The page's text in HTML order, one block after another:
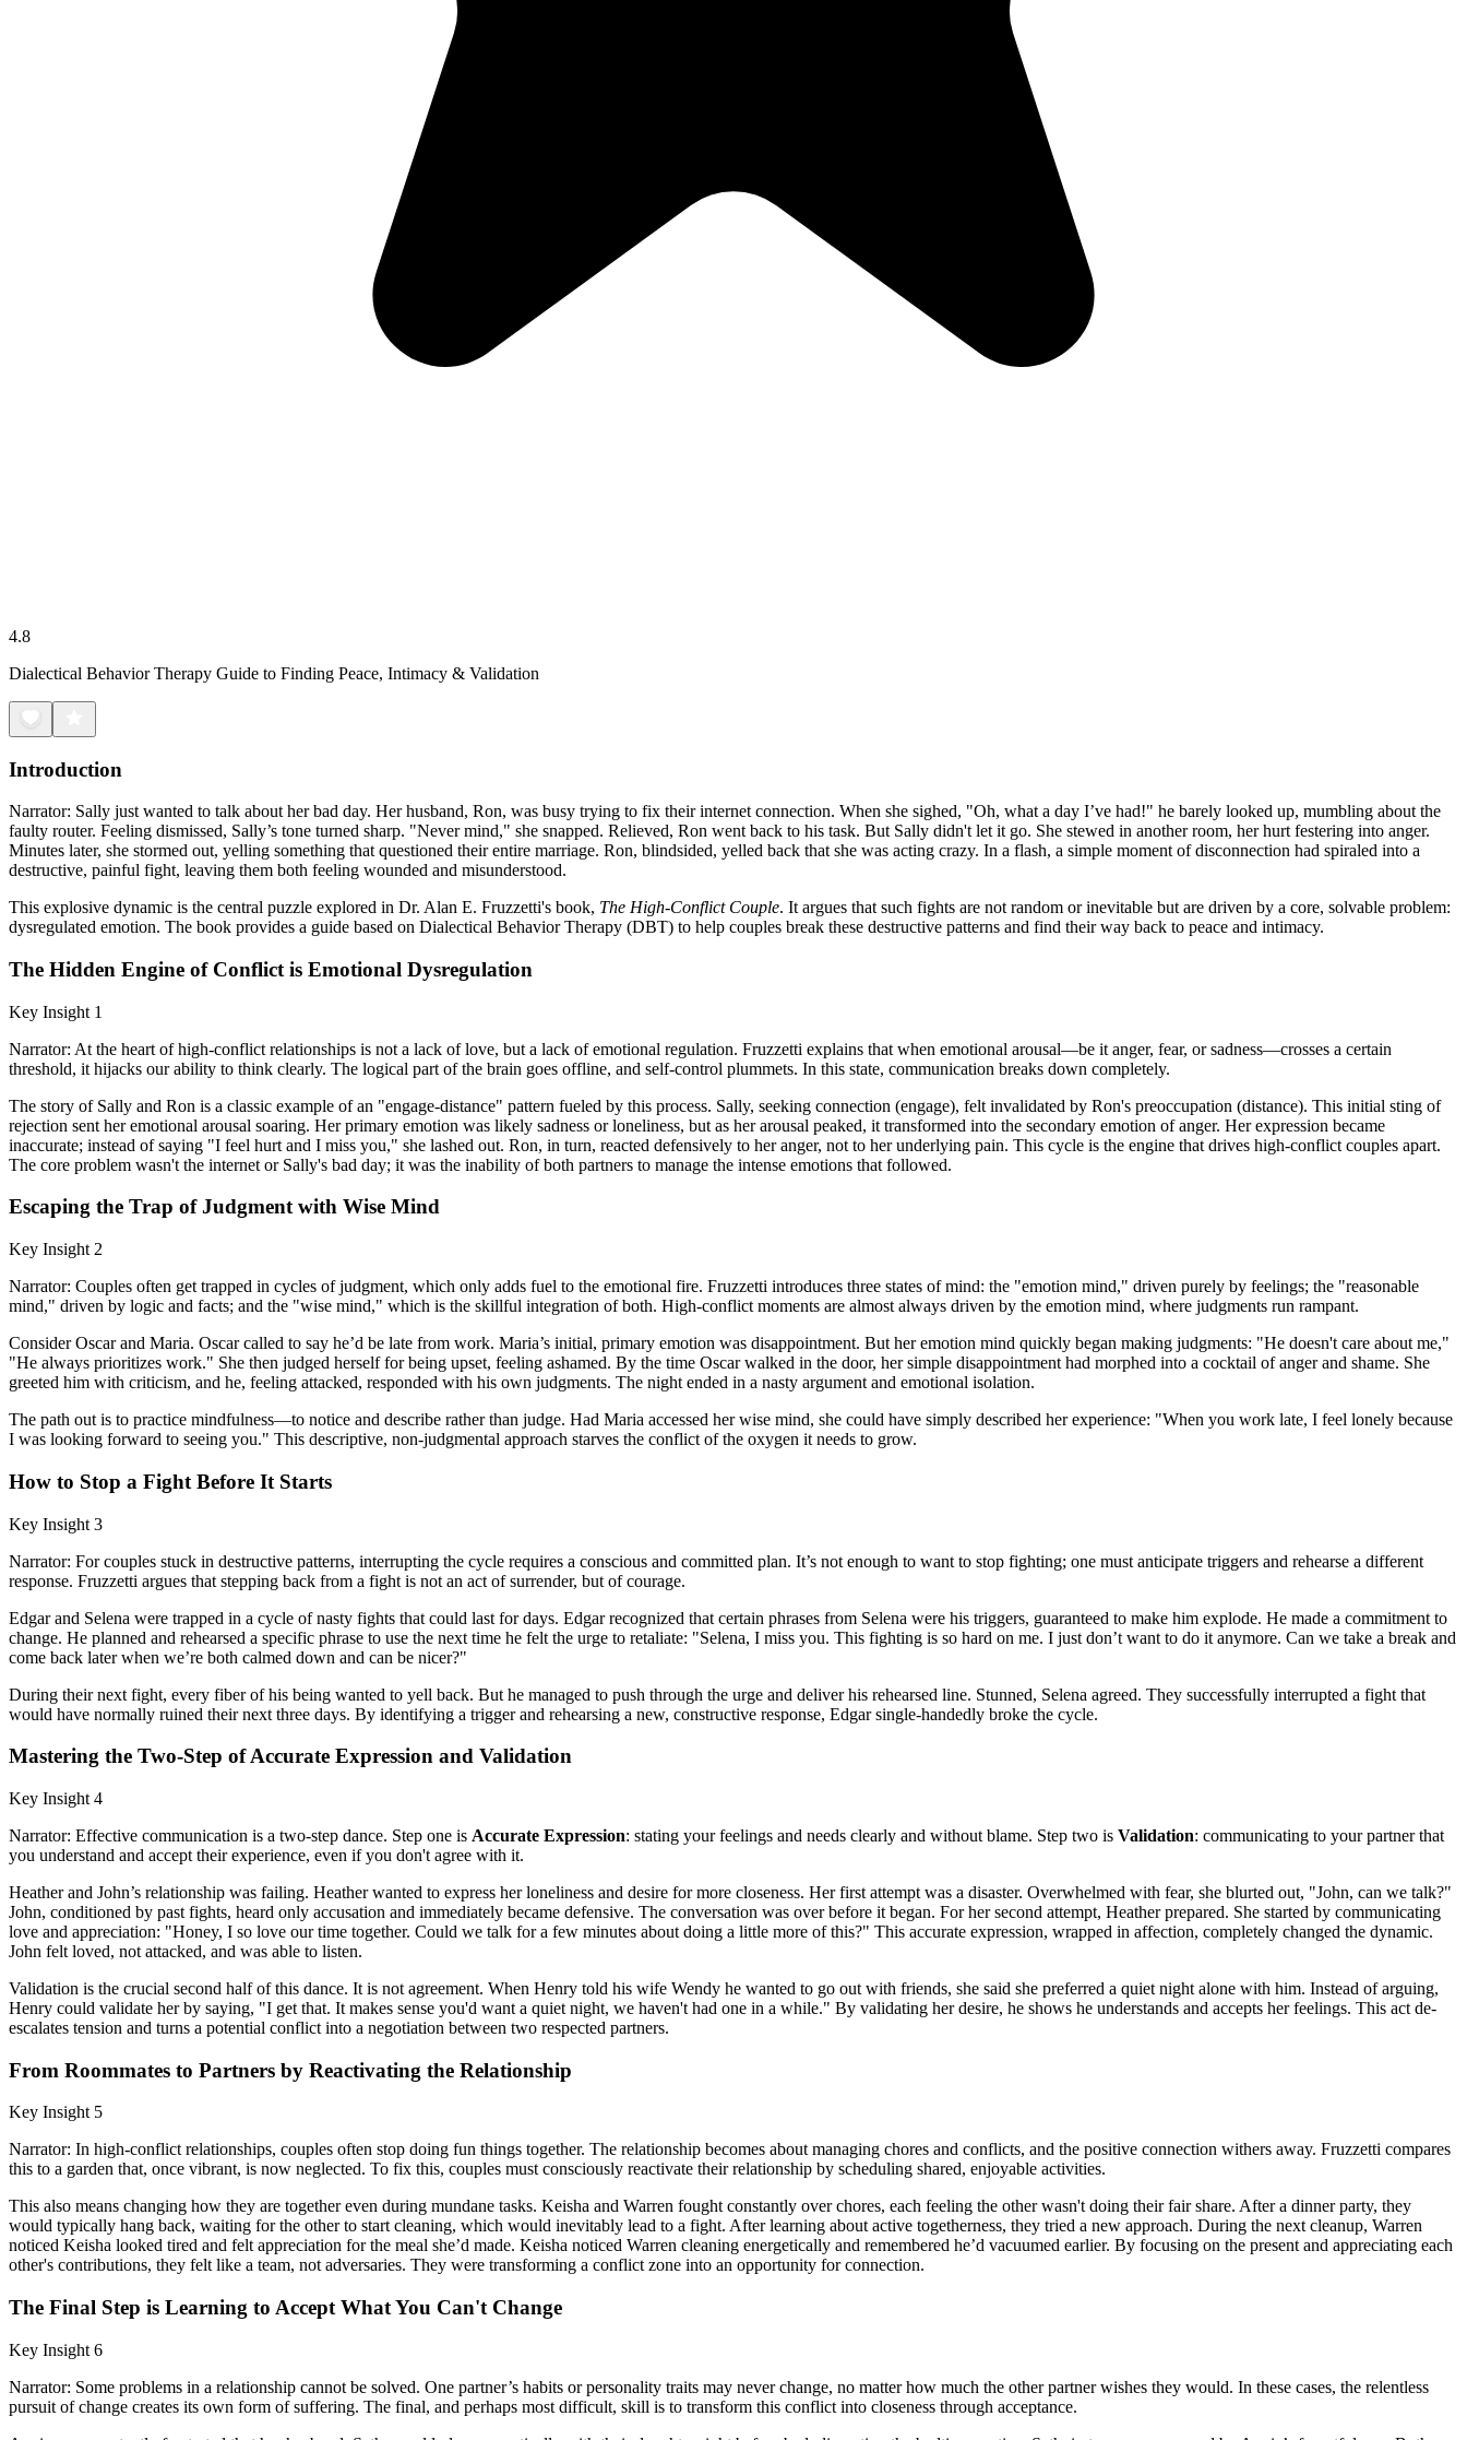
4.8
Dialectical Behavior Therapy Guide to Finding Peace, Intimacy & Validation
Introduction
Narrator: Sally just wanted to talk about her bad day. Her husband, Ron, was busy trying to fix their internet connection. When she sighed, "Oh, what a day I’ve had!" he barely looked up, mumbling about the
faulty router. Feeling dismissed, Sally’s tone turned sharp. "Never mind," she snapped. Relieved, Ron went back to his task. But Sally didn't let it go. She stewed in another room, her hurt festering into anger.
Minutes later, she stormed out, yelling something that questioned their entire marriage. Ron, blindsided, yelled back that she was acting crazy. In a flash, a simple moment of disconnection had spiraled into a
destructive, painful fight, leaving them both feeling wounded and misunderstood.
This explosive dynamic is the central puzzle explored in Dr. Alan E. Fruzzetti's book, The High-Conflict Couple. It argues that such fights are not random or inevitable but are driven by a core, solvable problem:
dysregulated emotion. The book provides a guide based on Dialectical Behavior Therapy (DBT) to help couples break these destructive patterns and find their way back to peace and intimacy.
The Hidden Engine of Conflict is Emotional Dysregulation
Key Insight 1
Narrator: At the heart of high-conflict relationships is not a lack of love, but a lack of emotional regulation. Fruzzetti explains that when emotional arousal—be it anger, fear, or sadness—crosses a certain
threshold, it hijacks our ability to think clearly. The logical part of the brain goes offline, and self-control plummets. In this state, communication breaks down completely.
The story of Sally and Ron is a classic example of an "engage-distance" pattern fueled by this process. Sally, seeking connection (engage), felt invalidated by Ron's preoccupation (distance). This initial sting of
rejection sent her emotional arousal soaring. Her primary emotion was likely sadness or loneliness, but as her arousal peaked, it transformed into the secondary emotion of anger. Her expression became
inaccurate; instead of saying "I feel hurt and I miss you," she lashed out. Ron, in turn, reacted defensively to her anger, not to her underlying pain. This cycle is the engine that drives high-conflict couples apart.
The core problem wasn't the internet or Sally's bad day; it was the inability of both partners to manage the intense emotions that followed.
Escaping the Trap of Judgment with Wise Mind
Key Insight 2
Narrator: Couples often get trapped in cycles of judgment, which only adds fuel to the emotional fire. Fruzzetti introduces three states of mind: the "emotion mind," driven purely by feelings; the "reasonable
mind," driven by logic and facts; and the "wise mind," which is the skillful integration of both. High-conflict moments are almost always driven by the emotion mind, where judgments run rampant.
Consider Oscar and Maria. Oscar called to say he’d be late from work. Maria’s initial, primary emotion was disappointment. But her emotion mind quickly began making judgments: "He doesn't care about me,"
"He always prioritizes work." She then judged herself for being upset, feeling ashamed. By the time Oscar walked in the door, her simple disappointment had morphed into a cocktail of anger and shame. She
greeted him with criticism, and he, feeling attacked, responded with his own judgments. The night ended in a nasty argument and emotional isolation.
The path out is to practice mindfulness—to notice and describe rather than judge. Had Maria accessed her wise mind, she could have simply described her experience: "When you work late, I feel lonely because
I was looking forward to seeing you." This descriptive, non-judgmental approach starves the conflict of the oxygen it needs to grow.
How to Stop a Fight Before It Starts
Key Insight 3
Narrator: For couples stuck in destructive patterns, interrupting the cycle requires a conscious and committed plan. It’s not enough to want to stop fighting; one must anticipate triggers and rehearse a different
response. Fruzzetti argues that stepping back from a fight is not an act of surrender, but of courage.
Edgar and Selena were trapped in a cycle of nasty fights that could last for days. Edgar recognized that certain phrases from Selena were his triggers, guaranteed to make him explode. He made a commitment to
change. He planned and rehearsed a specific phrase to use the next time he felt the urge to retaliate: "Selena, I miss you. This fighting is so hard on me. I just don’t want to do it anymore. Can we take a break and
come back later when we’re both calmed down and can be nicer?"
During their next fight, every fiber of his being wanted to yell back. But he managed to push through the urge and deliver his rehearsed line. Stunned, Selena agreed. They successfully interrupted a fight that
would have normally ruined their next three days. By identifying a trigger and rehearsing a new, constructive response, Edgar single-handedly broke the cycle.
Mastering the Two-Step of Accurate Expression and Validation
Key Insight 4
Narrator: Effective communication is a two-step dance. Step one is Accurate Expression: stating your feelings and needs clearly and without blame. Step two is Validation: communicating to your partner that
you understand and accept their experience, even if you don't agree with it.
Heather and John’s relationship was failing. Heather wanted to express her loneliness and desire for more closeness. Her first attempt was a disaster. Overwhelmed with fear, she blurted out, "John, can we talk?"
John, conditioned by past fights, heard only accusation and immediately became defensive. The conversation was over before it began. For her second attempt, Heather prepared. She started by communicating
love and appreciation: "Honey, I so love our time together. Could we talk for a few minutes about doing a little more of this?" This accurate expression, wrapped in affection, completely changed the dynamic.
John felt loved, not attacked, and was able to listen.
Validation is the crucial second half of this dance. It is not agreement. When Henry told his wife Wendy he wanted to go out with friends, she said she preferred a quiet night alone with him. Instead of arguing,
Henry could validate her by saying, "I get that. It makes sense you'd want a quiet night, we haven't had one in a while." By validating her desire, he shows he understands and accepts her feelings. This act de-
escalates tension and turns a potential conflict into a negotiation between two respected partners.
From Roommates to Partners by Reactivating the Relationship
Key Insight 5
Narrator: In high-conflict relationships, couples often stop doing fun things together. The relationship becomes about managing chores and conflicts, and the positive connection withers away. Fruzzetti compares
this to a garden that, once vibrant, is now neglected. To fix this, couples must consciously reactivate their relationship by scheduling shared, enjoyable activities.
This also means changing how they are together even during mundane tasks. Keisha and Warren fought constantly over chores, each feeling the other wasn't doing their fair share. After a dinner party, they
would typically hang back, waiting for the other to start cleaning, which would inevitably lead to a fight. After learning about active togetherness, they tried a new approach. During the next cleanup, Warren
noticed Keisha looked tired and felt appreciation for the meal she’d made. Keisha noticed Warren cleaning energetically and remembered he’d vacuumed earlier. By focusing on the present and appreciating each
other's contributions, they felt like a team, not adversaries. They were transforming a conflict zone into an opportunity for connection.
The Final Step is Learning to Accept What You Can't Change
Key Insight 6
Narrator: Some problems in a relationship cannot be solved. One partner’s habits or personality traits may never change, no matter how much the other partner wishes they would. In these cases, the relentless
pursuit of change creates its own form of suffering. The final, and perhaps most difficult, skill is to transform this conflict into closeness through acceptance.